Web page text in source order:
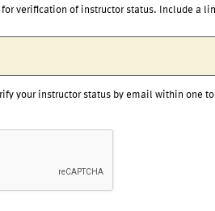
verification of instructor status. Include a
your instructor status by email within one to